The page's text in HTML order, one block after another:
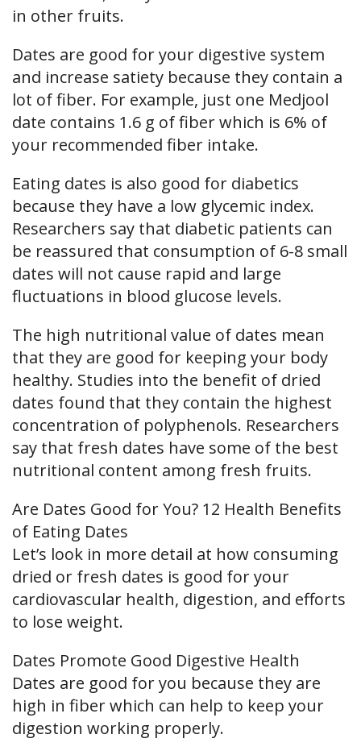
in other fruits.
Dates are good for your digestive system
and increase satiety because they contain a
lot of fiber. For example, just one Medjool
date contains 1.6 g of fiber which is 6% of
your recommended fiber intake.
Eating dates is also good for diabetics
because they have a low glycemic index.
Researchers say that diabetic patients can
be reassured that consumption of 6-8 small
dates will not cause rapid and large
fluctuations in blood glucose levels.
The high nutritional value of dates mean
that they are good for keeping your body
healthy. Studies into the benefit of dried
dates found that they contain the highest
concentration of polyphenols. Researchers
say that fresh dates have some of the best
nutritional content among fresh fruits.
Are Dates Good for You? 12 Health Benefits
of Eating Dates
Let’s look in more detail at how consuming
dried or fresh dates is good for your
cardiovascular health, digestion, and efforts
to lose weight.
Dates Promote Good Digestive Health
Dates are good for you because they are
high in fiber which can help to keep your
digestion working properly.